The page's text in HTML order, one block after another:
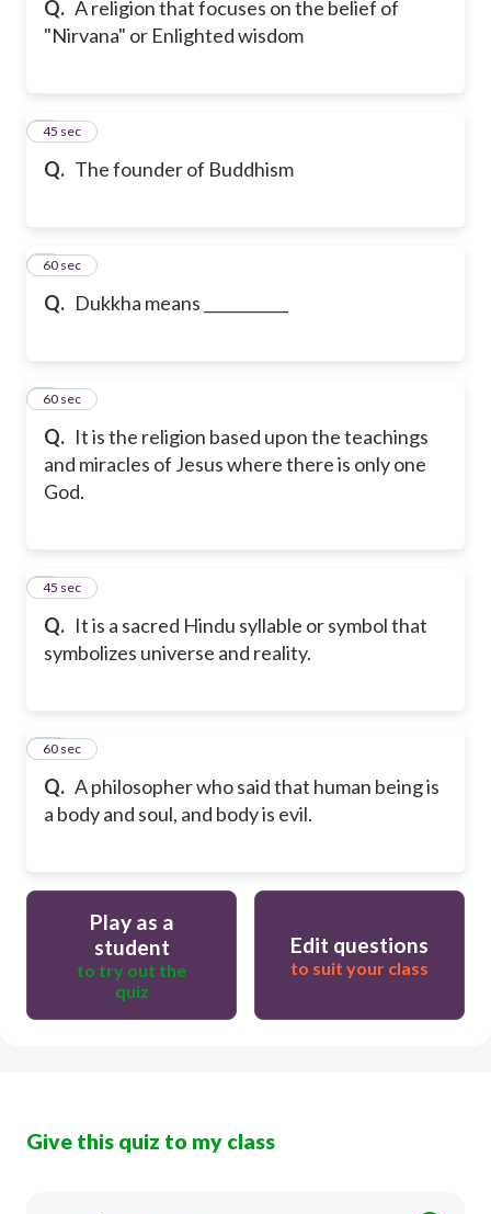
Q. A religion that focuses on the belief of
"Nirvana" or Enlighted wisdom
Q. The founder of Buddhism
6
45 sec
Q. Dukkha means ___________
760 sec
Q. It is the religion based upon the teachings
and miracles of Jesus where there is only one
God.
860 sec
Q. It is a sacred Hindu syllable or symbol that
symbolizes universe and reality.
9
45 sec
Q. A philosopher who said that human being is
a body and soul, and body is evil.
10
60 sec
Play as a
student
to try out the
quiz
Edit questions
to suit your class
Give this quiz to my class